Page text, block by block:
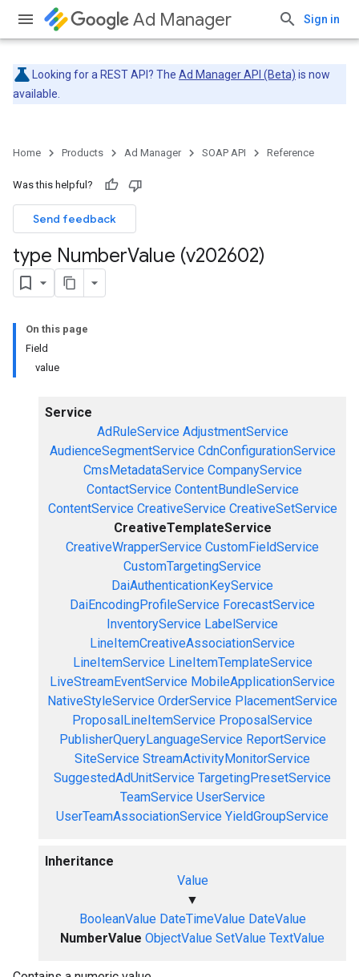
Ad Manager Sign in
Looking for a REST API? The Ad Manager API (Beta) is now
available.
Home Products Ad Manager SOAP API Reference
Was this helpful?
Send feedback
type NumberValue (v202602)
On this page
Field
value
Service
AdRuleService AdjustmentService
AudienceSegmentService CdnConfigurationService
CmsMetadataService CompanyService
ContactService ContentBundleService
ContentService CreativeService CreativeSetService
CreativeTemplateService
CreativeWrapperService CustomFieldService
CustomTargetingService
DaiAuthenticationKeyService
DaiEncodingProfileService ForecastService
InventoryService LabelService
LineItemCreativeAssociationService
LineItemService LineItemTemplateService
LiveStreamEventService MobileApplicationService
NativeStyleService OrderService PlacementService
ProposalLineItemService ProposalService
PublisherQueryLanguageService ReportService
SiteService StreamActivityMonitorService
SuggestedAdUnitService TargetingPresetService
TeamService UserService
UserTeamAssociationService YieldGroupService
Inheritance
Value
▼
BooleanValue DateTimeValue DateValue
NumberValue ObjectValue SetValue TextValue